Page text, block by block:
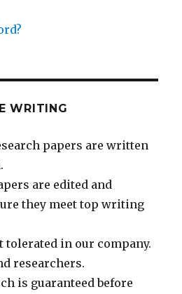
WRITING
papers are written
are edited and
they meet top writing
tolerated in our company.
researchers.
is guaranteed before